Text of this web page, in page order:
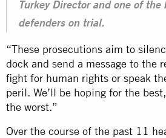
Turkey Director and one of the
defenders on trial.
“These prosecutions aim to
dock and send a message to the
fight for human rights or speak
peril. We’ll be hoping for the
the worst.”
Over the course of the past 11